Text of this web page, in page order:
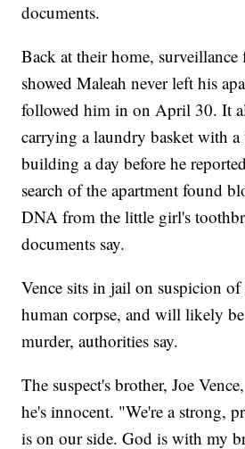
documents.
Back at their home, surveillance
showed Maleah never left his
followed him in on April 30. It
carrying a laundry basket with
building a day before he
search of the apartment found
DNA from the little girl's
documents say.
Vence sits in jail on suspicion
human corpse, and will likely
murder, authorities say.
The suspect's brother, Joe
he's innocent. "We're a strong,
is on our side. God is with my